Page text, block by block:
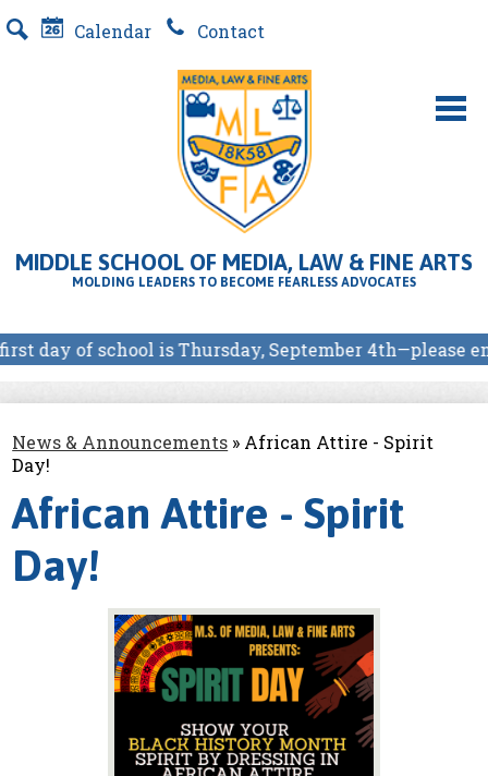
to
content
MIDDLE SCHOOL OF MEDIA, LAW & FINE ARTS
MOLDING LEADERS TO BECOME FEARLESS ADVOCATES
day of school is Thursday, September 4th—please
MLFA SCHOOL PROGRAMS
Students
Our Partners
Calendar Contact
News & Announcements » African Attire - Spirit
Day!
African Attire - Spirit
Day!